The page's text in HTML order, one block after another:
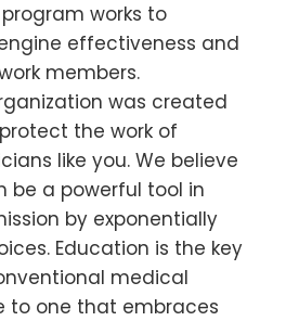
works to
effectiveness and
members.
was created
the work of
like you. We believe
be a powerful tool in
by exponentially
Education is the key
medical
to one that embraces